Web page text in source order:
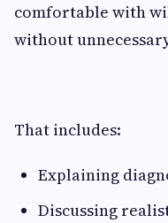
comfortable with
without
That includes:
Explaining
Discussing